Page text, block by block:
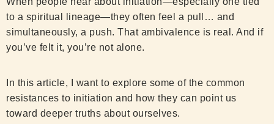
to a spiritual lineage—they often feel a pull… and
simultaneously, a push. That ambivalence is real. And if
you’ve felt it, you’re not alone.
In this article, I want to explore some of the common
resistances to initiation and how they can point us
toward deeper truths about ourselves.